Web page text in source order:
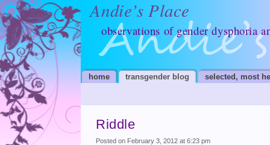
Andie’s Place
observations of gender dysphoria
home transgender blog selected, most
Riddle
Posted on February 3, 2012 at 6:23 pm